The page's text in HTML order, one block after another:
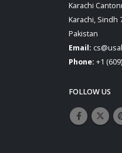
Karachi
Karachi, Sindh
Pakistan
Email:
Phone: +1
FOLLOW US